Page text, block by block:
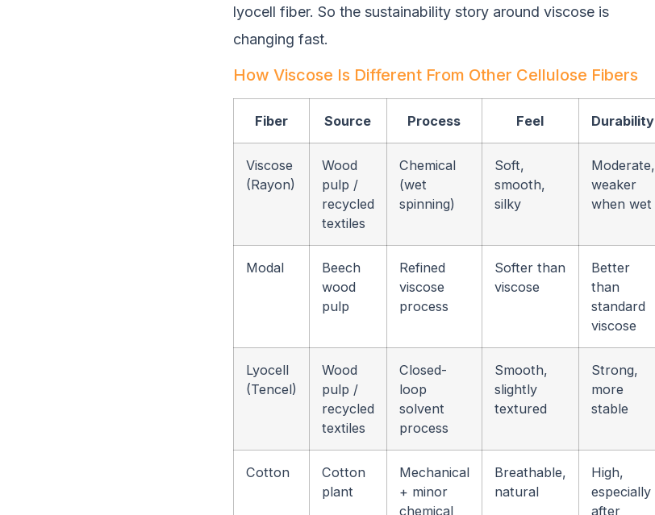
lyocell fiber. So the sustainability story around viscose is
changing fast.
How Viscose Is Different From Other Cellulose Fibers
Fiber Source Process Feel Durability
Viscose
(Rayon)
Wood
pulp /
recycled
textiles
Chemical
(wet
spinning)
Soft,
smooth,
silky
Moderate,
weaker
when wet
Modal
Beech
wood
pulp
Refined
viscose
process
Softer than
viscose
Better
than
standard
viscose
Lyocell
(Tencel)
Wood
pulp /
recycled
textiles
Closed-
loop
solvent
process
Smooth,
slightly
textured
Strong,
more
stable
Cotton
Cotton
plant
Mechanical
+ minor
chemical
Breathable,
natural
High,
especially
after